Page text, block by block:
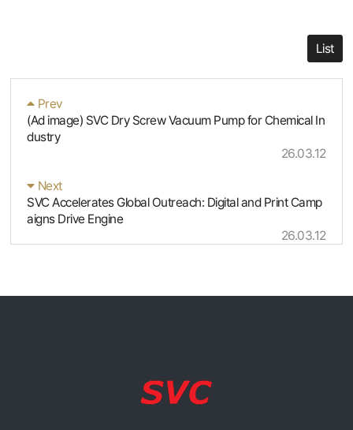
List
Prev
(Ad image) SVC Dry Screw Vacuum Pump for Chemical In
dustry
26.03.12
Next
SVC Accelerates Global Outreach: Digital and Print Camp
aigns Drive Engine
26.03.12